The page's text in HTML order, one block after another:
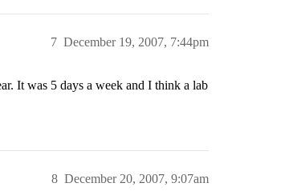
December 19, 2007, 7:44pm
7
It was 5 days a week and I think a lab
December 20, 2007, 9:07am
8